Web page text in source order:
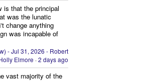
is that the principal
was the lunatic
change anything
was incapable of
- Jul 31, 2026 - Robert
Elmore ·2 days ago
vast majority of the